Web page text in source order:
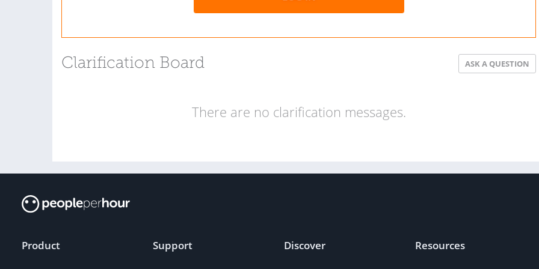
Clarification Board ASK A QUESTION
There are no clarification messages.
Product Support Discover Resources